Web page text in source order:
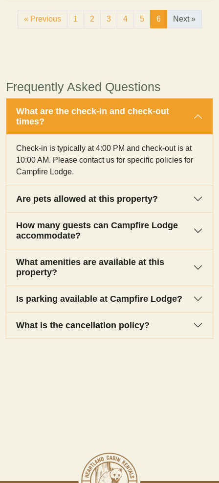
« Previous 1 2 3 4 5 6 Next »
Frequently Asked Questions
What are the check-in and check-out
times?
Check-in is typically at 4:00 PM and check-out is at
10:00 AM. Please contact us for specific policies for
Campfire Lodge.
Are pets allowed at this property?
How many guests can Campfire Lodge
accommodate?
What amenities are available at this
property?
Is parking available at Campfire Lodge?
What is the cancellation policy?